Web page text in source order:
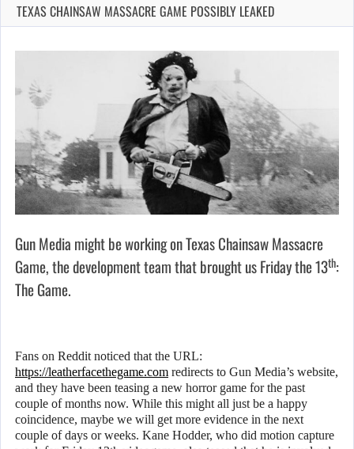
TEXAS CHAINSAW MASSACRE GAME POSSIBLY LEAKED
Gun Media might be working on Texas Chainsaw Massacre
Game, the development team that brought us Friday the 13th:
The Game.
Fans on Reddit noticed that the URL:
https://leatherfacethegame.com redirects to Gun Media’s website,
and they have been teasing a new horror game for the past
couple of months now. While this might all just be a happy
coincidence, maybe we will get more evidence in the next
couple of days or weeks. Kane Hodder, who did motion capture